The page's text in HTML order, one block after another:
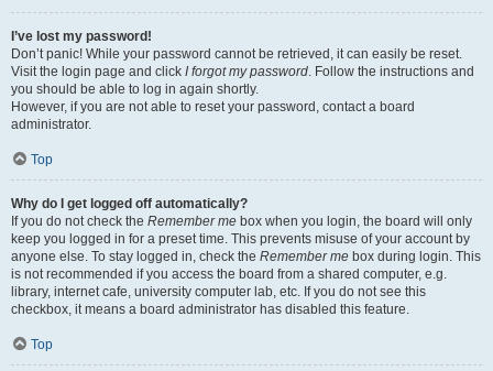
I’ve lost my password!
Don’t panic! While your password cannot be retrieved, it can easily be reset.
Visit the login page and click I forgot my password. Follow the instructions and
you should be able to log in again shortly.
However, if you are not able to reset your password, contact a board
administrator.
Top
Why do I get logged off automatically?
If you do not check the Remember me box when you login, the board will only
keep you logged in for a preset time. This prevents misuse of your account by
anyone else. To stay logged in, check the Remember me box during login. This
is not recommended if you access the board from a shared computer, e.g.
library, internet cafe, university computer lab, etc. If you do not see this
checkbox, it means a board administrator has disabled this feature.
Top